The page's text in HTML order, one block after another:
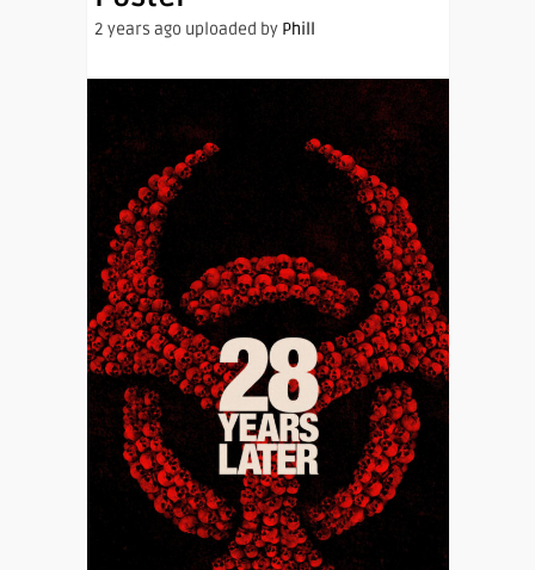
2 years ago uploaded by Phill